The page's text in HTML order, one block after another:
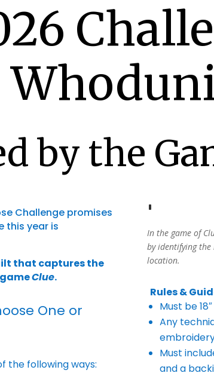
by the
Challenge promises
this year is
that captures the
Clue.
One or
the following ways:
In the game of
byidentifying
location.
Rules &
Must be
Any
Must
and a